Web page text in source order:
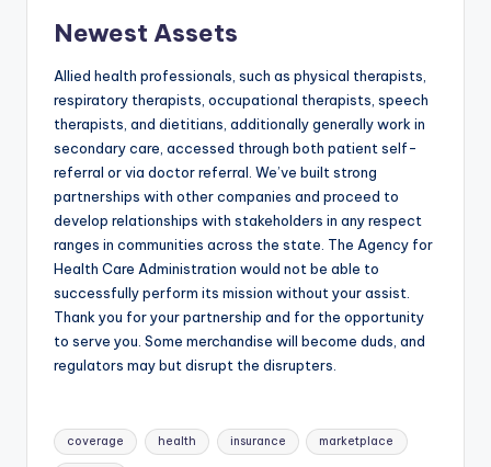
Newest Assets
Allied health professionals, such as physical therapists,
respiratory therapists, occupational therapists, speech
therapists, and dietitians, additionally generally work in
secondary care, accessed through both patient self-
referral or via doctor referral. We’ve built strong
partnerships with other companies and proceed to
develop relationships with stakeholders in any respect
ranges in communities across the state. The Agency for
Health Care Administration would not be able to
successfully perform its mission without your assist.
Thank you for your partnership and for the opportunity
to serve you. Some merchandise will become duds, and
regulators may but disrupt the disrupters.
Tags:
coverage health insurance marketplace